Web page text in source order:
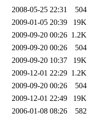
2008-05-25 22:31
504
2009-01-05 20:39
19K
2009-09-20 00:26 1.2K
2009-09-20 00:26
504
2009-09-20 10:37
19K
2009-12-01 22:29 1.2K
2009-09-20 00:26
504
2009-12-01 22:49
19K
2006-01-08 08:26
582